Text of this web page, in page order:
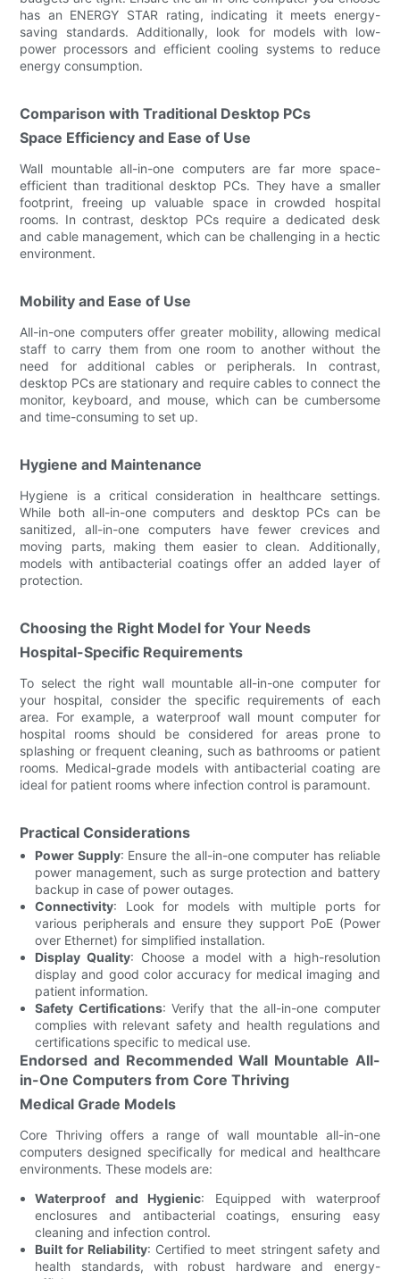
has an ENERGY STAR rating, indicating it meets energy-
saving standards. Additionally, look for models with low-
power processors and efficient cooling systems to reduce
energy consumption.
Comparison with Traditional Desktop PCs
Space Efficiency and Ease of Use
Wall mountable all-in-one computers are far more space-
efficient than traditional desktop PCs. They have a smaller
footprint, freeing up valuable space in crowded hospital
rooms. In contrast, desktop PCs require a dedicated desk
and cable management, which can be challenging in a hectic
environment.
Mobility and Ease of Use
All-in-one computers offer greater mobility, allowing medical
staff to carry them from one room to another without the
need for additional cables or peripherals. In contrast,
desktop PCs are stationary and require cables to connect the
monitor, keyboard, and mouse, which can be cumbersome
and time-consuming to set up.
Hygiene and Maintenance
Hygiene is a critical consideration in healthcare settings.
While both all-in-one computers and desktop PCs can be
sanitized, all-in-one computers have fewer crevices and
moving parts, making them easier to clean. Additionally,
models with antibacterial coatings offer an added layer of
protection.
Choosing the Right Model for Your Needs
Hospital-Specific Requirements
To select the right wall mountable all-in-one computer for
your hospital, consider the specific requirements of each
area. For example, a waterproof wall mount computer for
hospital rooms should be considered for areas prone to
splashing or frequent cleaning, such as bathrooms or patient
rooms. Medical-grade models with antibacterial coating are
ideal for patient rooms where infection control is paramount.
Practical Considerations
Power Supply: Ensure the all-in-one computer has reliable
power management, such as surge protection and battery
backup in case of power outages.
Connectivity: Look for models with multiple ports for
various peripherals and ensure they support PoE (Power
over Ethernet) for simplified installation.
Display Quality: Choose a model with a high-resolution
display and good color accuracy for medical imaging and
patient information.
Safety Certifications: Verify that the all-in-one computer
complies with relevant safety and health regulations and
certifications specific to medical use.
Endorsed and Recommended Wall Mountable All-
in-One Computers from Core Thriving
Medical Grade Models
Core Thriving offers a range of wall mountable all-in-one
computers designed specifically for medical and healthcare
environments. These models are:
Waterproof and Hygienic: Equipped with waterproof
enclosures and antibacterial coatings, ensuring easy
cleaning and infection control.
Built for Reliability: Certified to meet stringent safety and
health standards, with robust hardware and energy-